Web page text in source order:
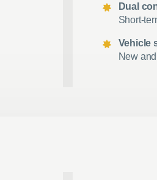
Dual
Short-
Vehicle
New